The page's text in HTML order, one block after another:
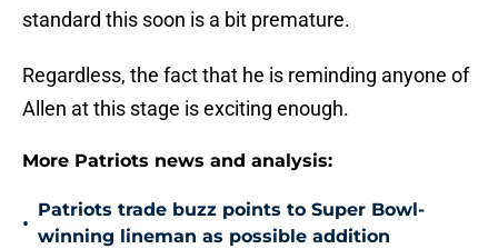
standard this soon is a bit premature.
Regardless, the fact that he is reminding anyone of
Allen at this stage is exciting enough.
More Patriots news and analysis:
•
Patriots trade buzz points to Super Bowl-
winning lineman as possible addition